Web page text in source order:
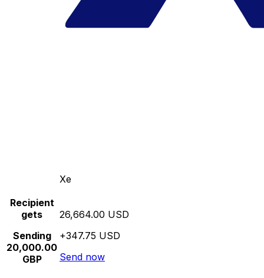
Xe
Recipient
gets
Sending
20,000.00
GBP
26,664.00 USD
+347.75 USD
Send now